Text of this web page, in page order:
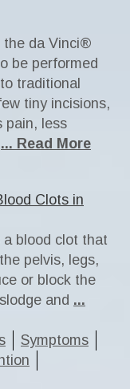
the da Vinci®
be performed
traditional
tiny incisions,
pain, less
... Read More
Clots in
blood clot that
pelvis, legs,
or block the
and ...
Symptoms